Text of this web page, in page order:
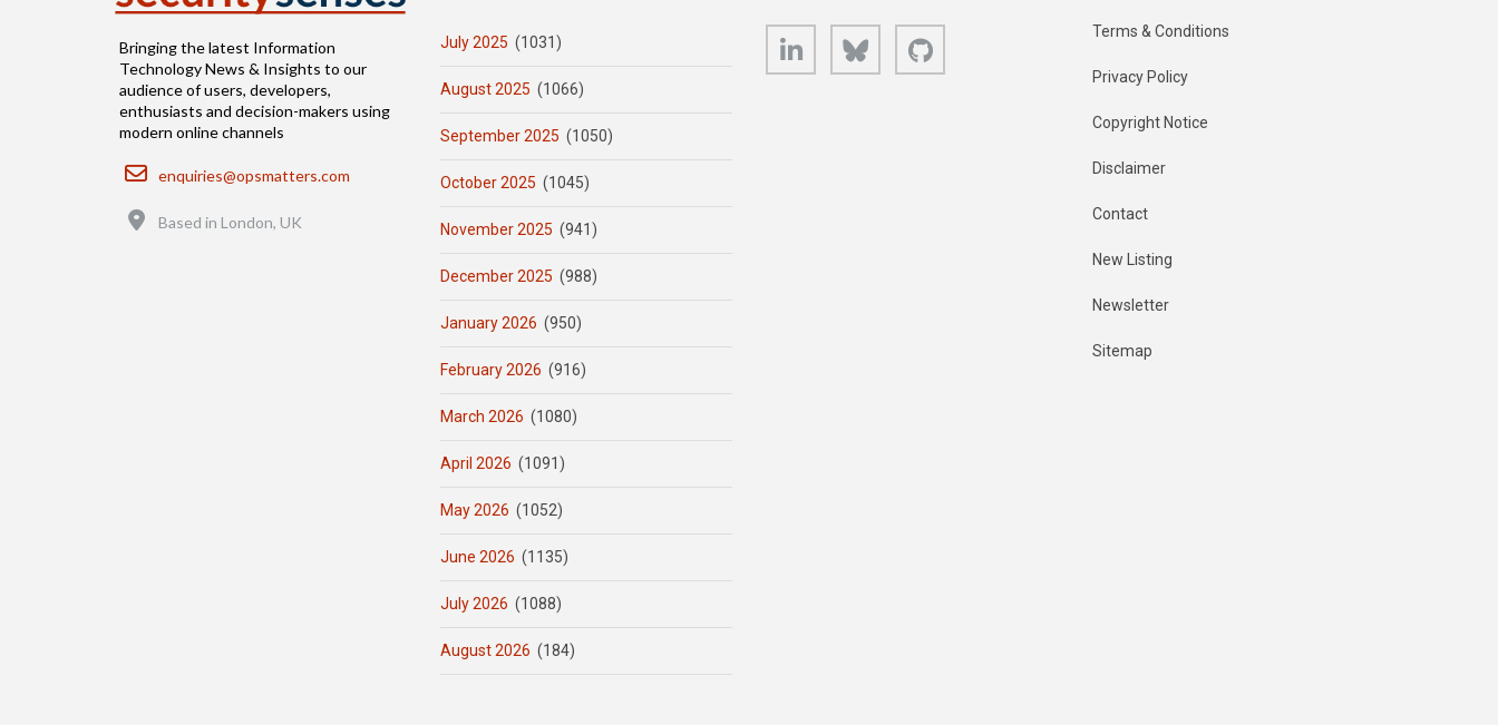
Bringing the latest Information
Technology News & Insights to our
audience of users, developers,
enthusiasts and decision-makers using
modern online channels
Email
enquiries@opsmatters.com
Based in London, UK
July 2025 (1031)
August 2025 (1066)
September 2025 (1050)
October 2025 (1045)
November 2025 (941)
December 2025 (988)
January 2026 (950)
February 2026 (916)
March 2026 (1080)
April 2026 (1091)
May 2026 (1052)
June 2026 (1135)
July 2026 (1088)
August 2026 (184)
LinkedIn Bluesky Terms & Conditions
Privacy Policy
Copyright Notice
Disclaimer
Contact
New Listing
Newsletter
Sitemap